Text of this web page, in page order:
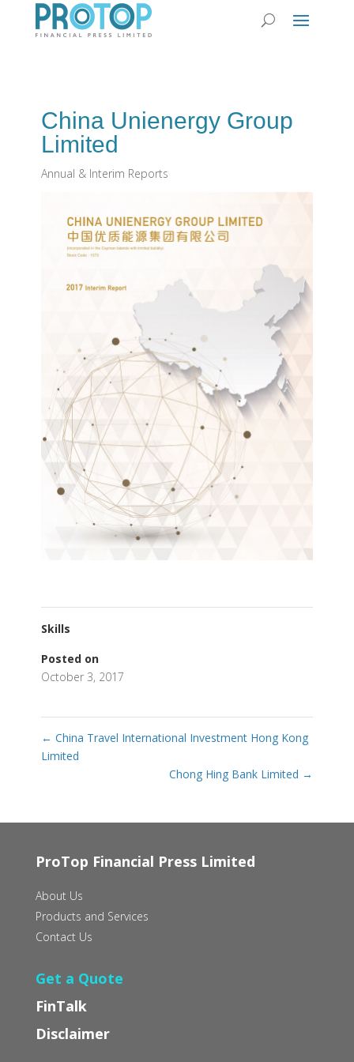
China Unienergy Group
Limited
Annual & Interim Reports
Skills
Posted on
October 3, 2017
← China Travel International Investment Hong Kong
Limited
Chong Hing Bank Limited →
ProTop Financial Press Limited
About Us
Products and Services
Contact Us
Get a Quote
FinTalk
Disclaimer